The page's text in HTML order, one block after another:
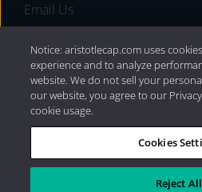
Email Us
Privacy Policy|Internet
Capital Management, LLC
Notice: aristotlecap.com uses
experience and to analyze
website. We do not sell your
our website, you agree to our
cookie usage.
Cookies
Reject All